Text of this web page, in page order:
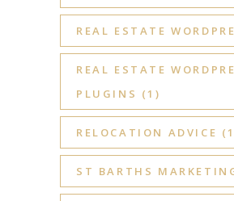
REAL ESTATE
REAL ESTATE
PLUGINS (1)
RELOCATION ADVICE
ST BARTHS